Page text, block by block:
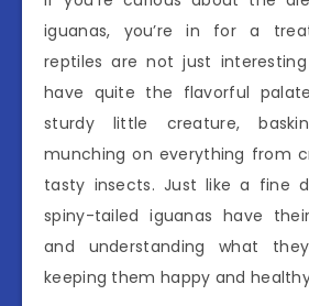
iguanas, you’re in for a
reptiles are not just
have quite the flavorful
sturdy little creature,
munching on everything from
tasty insects. Just like a fine
spiny-tailed iguanas have
and understanding what
keeping them happy and